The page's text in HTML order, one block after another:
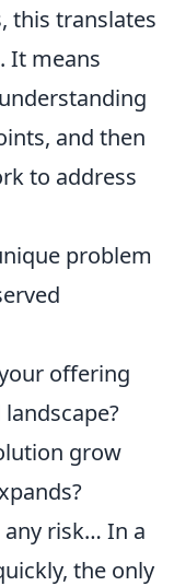
this translates
It means
and then
to address
problem
offering
grow
any risk… In a
the only